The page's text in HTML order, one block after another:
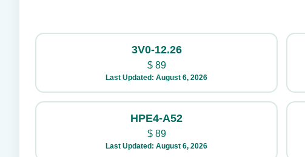
3V0-12.26
$89
Last Updated: August 6, 2026
HPE4-A52
$89
Last Updated: August 6, 2026